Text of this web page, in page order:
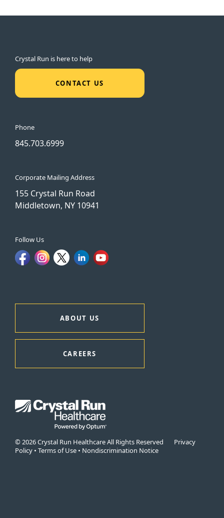
Crystal Run is here to help
CONTACT US
Phone
845.703.6999
Corporate Mailing Address
155 Crystal Run Road
Middletown, NY 10941
Follow Us
ABOUT US
CAREERS
© 2026 Crystal Run Healthcare All Rights Reserved Privacy
Policy • Terms of Use • Nondiscrimination Notice